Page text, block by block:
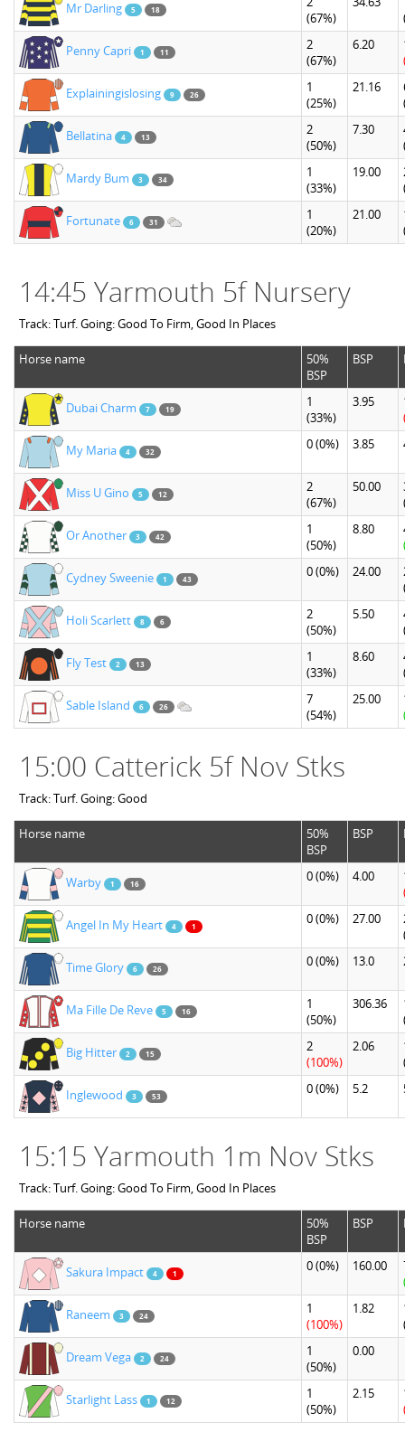
Mr Darling 5 18
(67%)
Penny Capri 1 11
2
(67%)
6.20
Explainingislosing 9 26
1
(25%)
21.16
Bellatina 4 13
2
(50%)
7.30
Mardy Bum 3 34
1
(33%)
19.00
Fortunate 6 31
1
(20%)
21.00
14:45 Yarmouth 5f Nursery
Track: Turf. Going: Good To Firm, Good In Places
Horse name
50%
BSP
BSP
Dubai Charm 7 19
1
(33%)
3.95
My Maria 4 32 0(0%) 3.85
Miss U Gino 5 12
2
(67%)
50.00
Or Another 3 42
1
(50%)
8.80
Cydney Sweenie 1 43 0(0%) 24.00
Holi Scarlett 8 6
2
(50%)
5.50
Fly Test 2 13
1
(33%)
8.60
Sable Island 6 26
7
(54%)
25.00
15:00 Catterick 5f Nov Stks
Track: Turf. Going: Good
Horse name
50%
BSP
BSP
Warby 1 16 0(0%) 4.00
Angel In My Heart 4 1 0(0%) 27.00
Time Glory 6 26 0(0%) 13.0
Ma Fille De Reve 5 16
1
(50%)
306.36
Big Hitter 2 15
2
(100%)
2.06
Inglewood 3 53 0(0%) 5.2
15:15 Yarmouth 1m Nov Stks
Track: Turf. Going: Good To Firm, Good In Places
Horse name
50%
BSP
BSP
Sakura Impact 4 1 0(0%) 160.00
Raneem 3 24
1
(100%)
1.82
Dream Vega 2 24
1
(50%)
0.00
Starlight Lass 1 12
1
(50%)
2.15